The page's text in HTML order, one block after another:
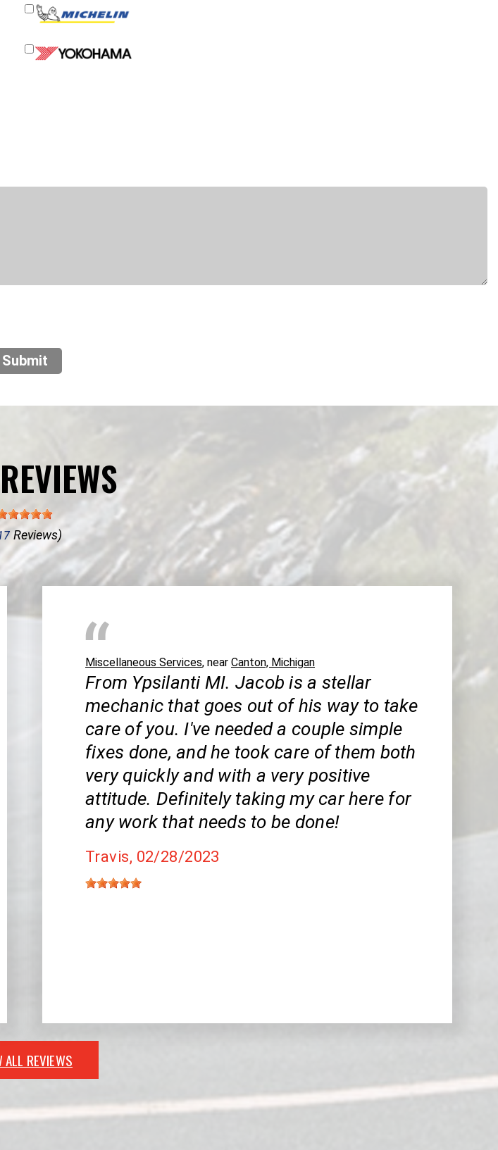
Submit
Reviews)
Miscellaneous Services, near Canton, Michigan
From Ypsilanti MI. Jacob is a stellar
mechanic that goes out of his way to take
care of you. I've needed a couple simple
fixes done, and he took care of them both
very quickly and with a very positive
attitude. Definitely taking my car here for
any work that needs to be done!
Travis, 02/28/2023
ALL REVIEWS